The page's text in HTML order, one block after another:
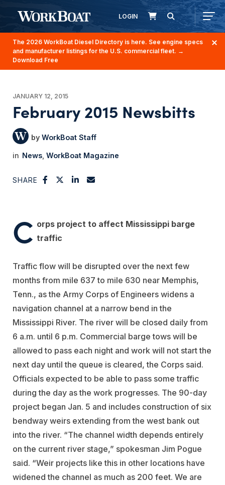
LOGIN
The 2026 WorkBoat Diesel Directory is here. See engine specs
and manufacturer listings for the U.S. commercial fleet. →
Download Free
JANUARY 12, 2015
February 2015 Newsbitts
WorkBoat Staff
News WorkBoat Magazine
SHARE
C orps project to affect Mississippi barge
traffic
Traffic flow will be disrupted over the next few
months from mile 637 to mile 630 near Memphis,
Tenn., as the Army Corps of Engineers widens a
navigation channel at a narrow bend in the
Mississippi River. The river will be closed daily from
6 a.m. until 6 p.m. Commercial barge tows will be
allowed to pass each night and work will not start the
next day until the queue is cleared, the Corps said.
Officials expected to be able to pass some traffic
during the day as the work progresses. The 90-day
project began Jan. 5 and includes construction of six
bendway weirs extending from the west bank out
into the river. “The channel width depends entirely
on the current river stage,” spokesman Jim Pogue
said. “Weir projects like this in other locations have
widened the channel as much as 200 feet. We are